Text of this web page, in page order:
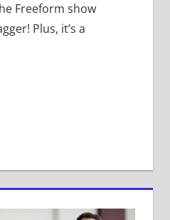
Freeform show
Plus, it’s a